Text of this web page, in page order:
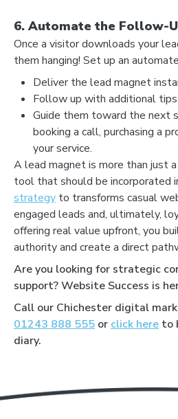
6. Automate the Follow-
Once a visitor downloads your
them hanging! Set up an
Deliver the lead magnet
Follow up with additional tips
Guide them toward the next
booking a call, purchasing a
your service.
A lead magnet is more than just
tool that should be incorporated
strategy to transforms casual
engaged leads and, ultimately,
offering real value upfront, you
authority and create a direct
Are you looking for strategic
support? Website Success is
Call our Chichester digital
01243 888 555 or click here to
diary.
LET'S AUDIT
- GOOGLE
- SEO
Find
-